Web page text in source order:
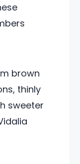
brown
thinly
sweeter